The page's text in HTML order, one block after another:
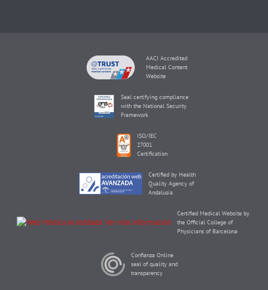
AACI Accredited
Medical Content
Website
Seal certifying compliance
with the National Security
Framework
ISO/IEC
27001
Certification
Certified by Health
Quality Agency of
Andalusia
Certified Medical Website by
the Official College of
Physicians of Barcelona
Confianza Online
seal of quality and
transparency